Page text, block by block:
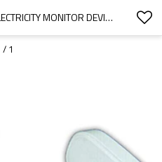
INTELLIGENT ANALYSIS ELECTRICITY MONITOR DEVICE WITH USB PORT FOR HOME,OFFICE BUILDING POWER SAVING
/ 1